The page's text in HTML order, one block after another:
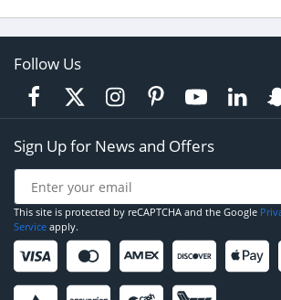
Follow Us
Sign Up for News and Offers
This site is protected by reCAPTCHA and the Google
Service apply.